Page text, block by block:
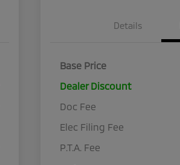
Details
Base Price
Dealer Discount
Doc Fee
Elec Filing Fee
P.T.A. Fee